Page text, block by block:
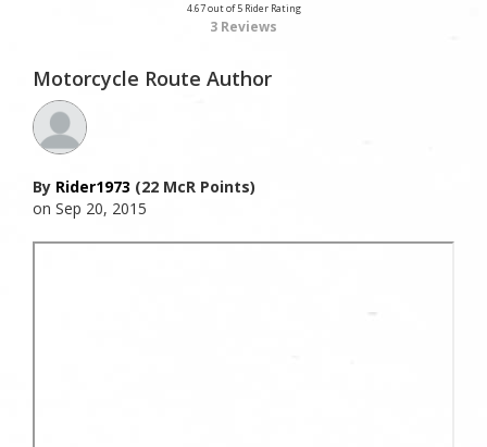
4.67 out of 5 Rider Rating
3 Reviews
Motorcycle Route Author
By Rider1973 (22 McR Points)
on Sep 20, 2015